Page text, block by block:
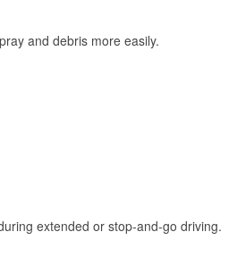
and debris more easily.
extended or stop-and-go driving.